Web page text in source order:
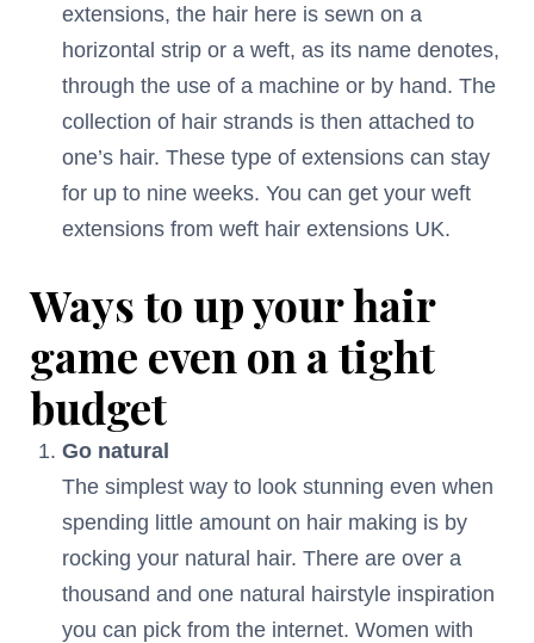
extensions, the hair here is sewn on a
horizontal strip or a weft, as its name denotes,
through the use of a machine or by hand. The
collection of hair strands is then attached to
one’s hair. These type of extensions can stay
for up to nine weeks. You can get your weft
extensions from weft hair extensions UK.
Ways to up your hair
game even on a tight
budget
Go natural
The simplest way to look stunning even when
spending little amount on hair making is by
rocking your natural hair. There are over a
thousand and one natural hairstyle inspiration
you can pick from the internet. Women with